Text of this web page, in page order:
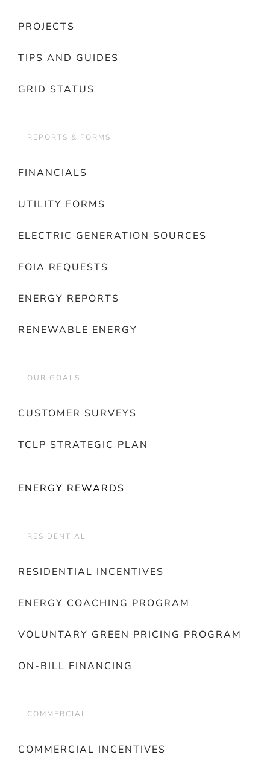
PROJECTS
TIPS AND GUIDES
GRID STATUS
REPORTS & FORMS
FINANCIALS
UTILITY FORMS
ELECTRIC GENERATION SOURCES
FOIA REQUESTS
ENERGY REPORTS
RENEWABLE ENERGY
OUR GOALS
CUSTOMER SURVEYS
TCLP STRATEGIC PLAN
ENERGY REWARDS
RESIDENTIAL
RESIDENTIAL INCENTIVES
ENERGY COACHING PROGRAM
VOLUNTARY GREEN PRICING PROGRAM
ON-BILL FINANCING
COMMERCIAL
COMMERCIAL INCENTIVES